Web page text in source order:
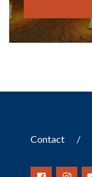
Contact